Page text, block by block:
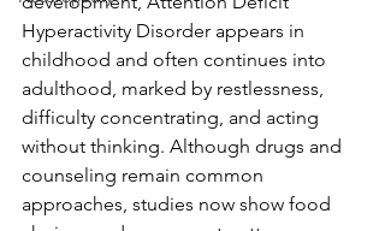
Hyperactivity Disorder appears in
childhood and often continues into
adulthood, marked by restlessness,
difficulty concentrating, and acting
without thinking. Although drugs and
counseling remain common
approaches, studies now show food